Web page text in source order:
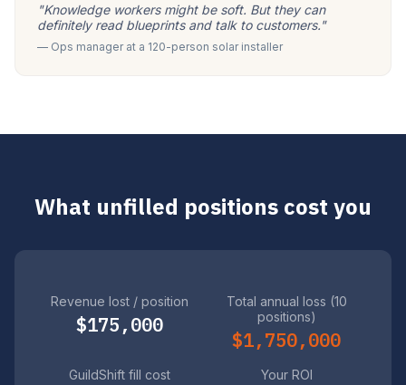
"Knowledge workers might be soft. But they can
definitely read blueprints and talk to customers."
— Ops manager at a 120-person solar installer
What unfilled positions cost you
Revenue lost / position
$175,000
Total annual loss (10
positions)
$1,750,000
GuildShift fill cost Your ROI